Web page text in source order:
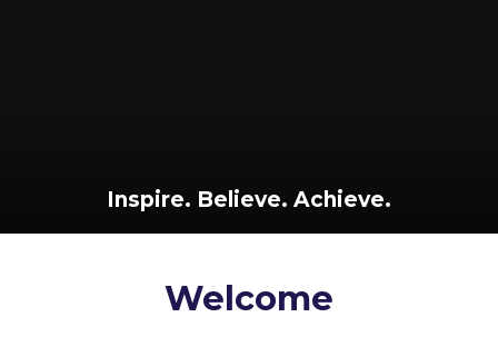
Inspire. Believe. Achieve.
Welcome